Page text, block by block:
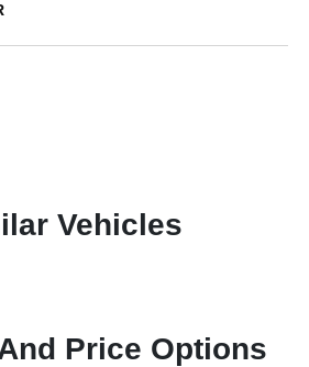
Vehicles
Price Options